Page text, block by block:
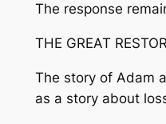
The response
THE GREAT
The story of Adam
as a story about